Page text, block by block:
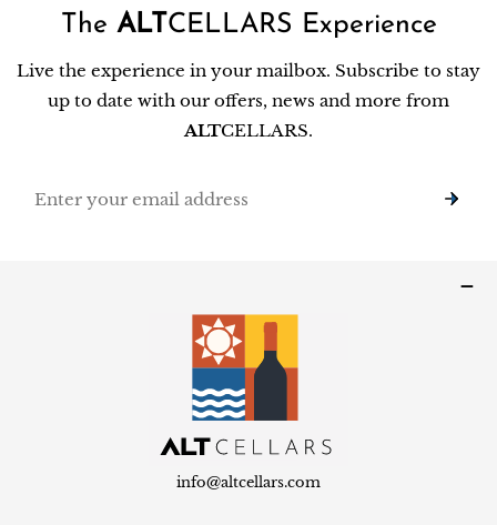
The ALT CELLARS Experience
Live the experience in your mailbox. Subscribe to stay
up to date with our offers, news and more from
ALTCELLARS.
info@altcellars.com